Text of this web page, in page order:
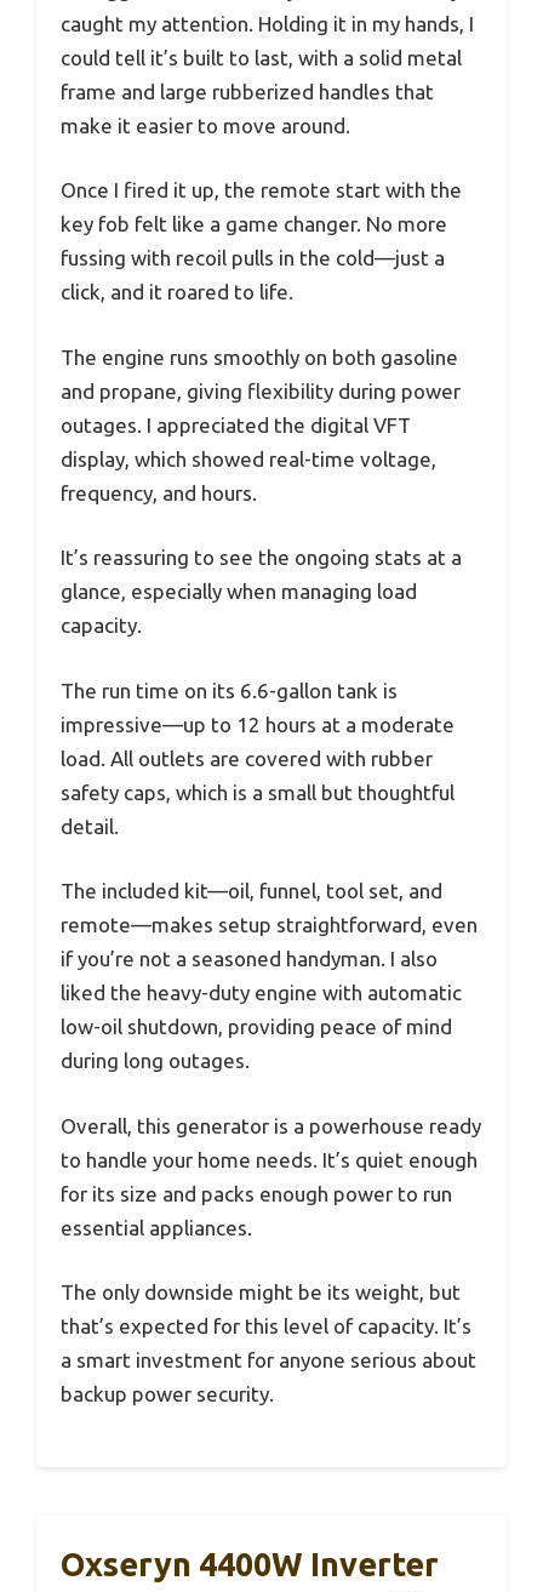
caught my attention. Holding it in my hands, I
could tell it’s built to last, with a solid metal
frame and large rubberized handles that
make it easier to move around.
Once I fired it up, the remote start with the
key fob felt like a game changer. No more
fussing with recoil pulls in the cold—just a
click, and it roared to life.
The engine runs smoothly on both gasoline
and propane, giving flexibility during power
outages. I appreciated the digital VFT
display, which showed real-time voltage,
frequency, and hours.
It’s reassuring to see the ongoing stats at a
glance, especially when managing load
capacity.
The run time on its 6.6-gallon tank is
impressive—up to 12 hours at a moderate
load. All outlets are covered with rubber
safety caps, which is a small but thoughtful
detail.
The included kit—oil, funnel, tool set, and
remote—makes setup straightforward, even
if you’re not a seasoned handyman. I also
liked the heavy-duty engine with automatic
low-oil shutdown, providing peace of mind
during long outages.
Overall, this generator is a powerhouse ready
to handle your home needs. It’s quiet enough
for its size and packs enough power to run
essential appliances.
The only downside might be its weight, but
that’s expected for this level of capacity. It’s
a smart investment for anyone serious about
backup power security.
Oxseryn 4400W Inverter